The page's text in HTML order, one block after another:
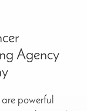
Agency
are powerful